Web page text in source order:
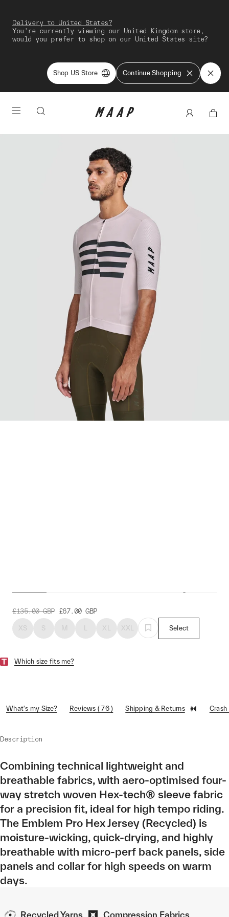
Delivery to United States?
You're currently viewing our United Kingdom store,
would you prefer to shop on our United States site?
Shop US Store Continue Shopping
£135.00 GBP £67.00 GBP
XS S M L XL XXL Select
Which size fits me?
What's my Size? Reviews ( 76 ) Shipping & Returns
Description
Combining technical lightweight and
breathable fabrics, with aero-optimised four-
way stretch woven Hex-tech® sleeve fabric
for a precision fit, ideal for high tempo riding.
The Emblem Pro Hex Jersey (Recycled) is
moisture-wicking, quick-drying, and highly
breathable with micro-perf back panels, side
panels and collar for high speeds on warm
days.
Recycled Yarns Compression Fabrics